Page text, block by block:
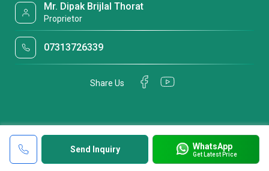
Send Inquiry WhatsApp
Get Latest Price
Mr. Dipak Brijlal Thorat
Proprietor
07313726339
Share Us